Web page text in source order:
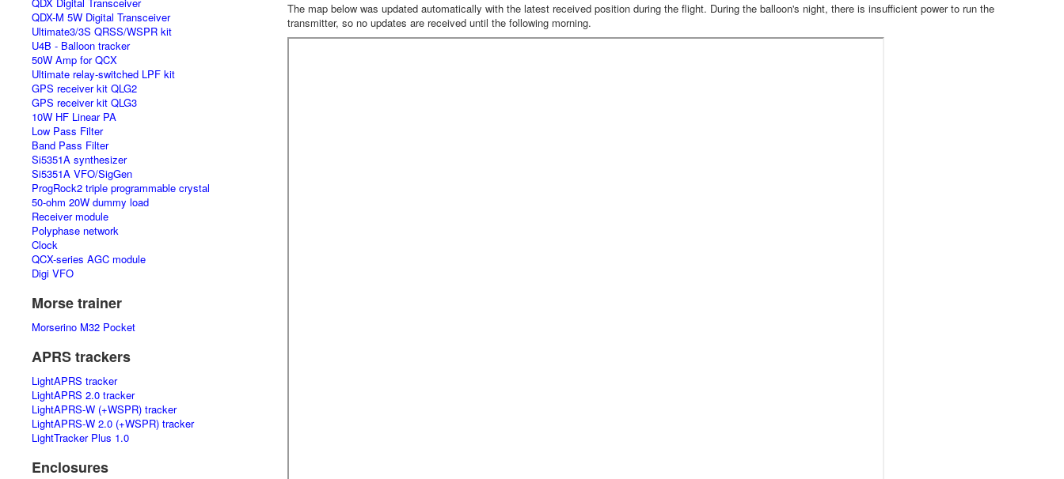
QDX-M 5W Digital Transceiver
Ultimate3/3S QRSS/WSPR kit
U4B - Balloon tracker
50W Amp for QCX
Ultimate relay-switched LPF kit
GPS receiver kit QLG2
GPS receiver kit QLG3
10W HF Linear PA
Low Pass Filter
Band Pass Filter
Si5351A synthesizer
Si5351A VFO/SigGen
ProgRock2 triple programmable crystal
50-ohm 20W dummy load
Receiver module
Polyphase network
Clock
QCX-series AGC module
Digi VFO
Morse trainer
Morserino M32 Pocket
APRS trackers
LightAPRS tracker
LightAPRS 2.0 tracker
LightAPRS-W (+WSPR) tracker
LightAPRS-W 2.0 (+WSPR) tracker
LightTracker Plus 1.0
Enclosures
The map below was updated automatically with the latest received position during the flight. During the balloon's night, there is insufficient power to run the
transmitter, so no updates are received until the following morning.